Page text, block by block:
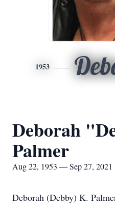
1953
Deborah
Palmer
Aug 22, 1953 — Sep 27, 2021
Deborah (Debby) K.